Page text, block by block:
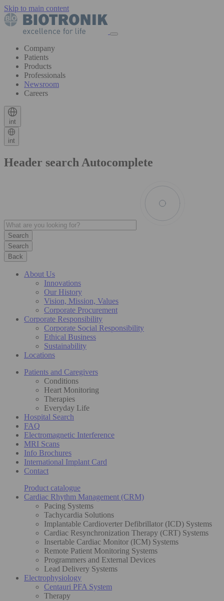
Skip to main content
Company
Patients
Products
Professionals
Newsroom
Careers
int
int
Header search Autocomplete
Search
Back
About Us
Innovations
Our History
Vision, Mission, Values
Corporate Procurement
Corporate Responsibility
Corporate Social Responsibility
Ethical Business
Sustainability
Locations
Patients and Caregivers
Conditions
Heart Monitoring
Therapies
Everyday Life
Hospital Search
FAQ
Electromagnetic Interference
MRI Scans
Info Brochures
International Implant Card
Contact
Product catalogue
Cardiac Rhythm Management (CRM)
Pacing Systems
Tachycardia Solutions
Implantable Cardioverter Defibrillator (ICD) Systems
Cardiac Resynchronization Therapy (CRT) Systems
Insertable Cardiac Monitor (ICM) Systems
Remote Patient Monitoring Systems
Programmers and External Devices
Lead Delivery Systems
Electrophysiology
Centauri PFA System
Therapy